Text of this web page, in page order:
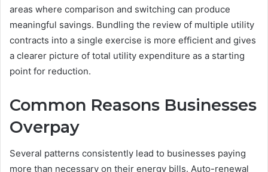
areas where comparison and switching can produce
meaningful savings. Bundling the review of multiple utility
contracts into a single exercise is more efficient and gives
a clearer picture of total utility expenditure as a starting
point for reduction.
Common Reasons Businesses
Overpay
Several patterns consistently lead to businesses paying
more than necessary on their energy bills. Auto-renewal